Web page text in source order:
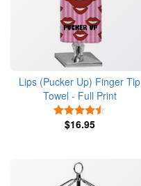
Lips (Pucker Up) Finger Tip
Towel - Full Print
$16.95